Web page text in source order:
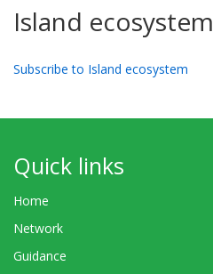
Island ecosystem
Subscribe to Island ecosystem
Quick links
Home
Network
Guidance